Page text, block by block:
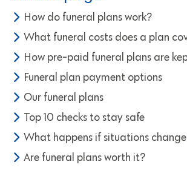
How do funeral plans work?
What funeral costs does a plan
How pre-paid funeral plans are
Funeral plan payment options
Our funeral plans
Top 10 checks to stay safe
What happens if situations
Are funeral plans worth it?